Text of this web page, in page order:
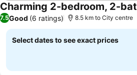
Charming 2-bedroom, 2-
7.5Good (6 ratings) 8.5 km to City centre
Select dates to see exact prices